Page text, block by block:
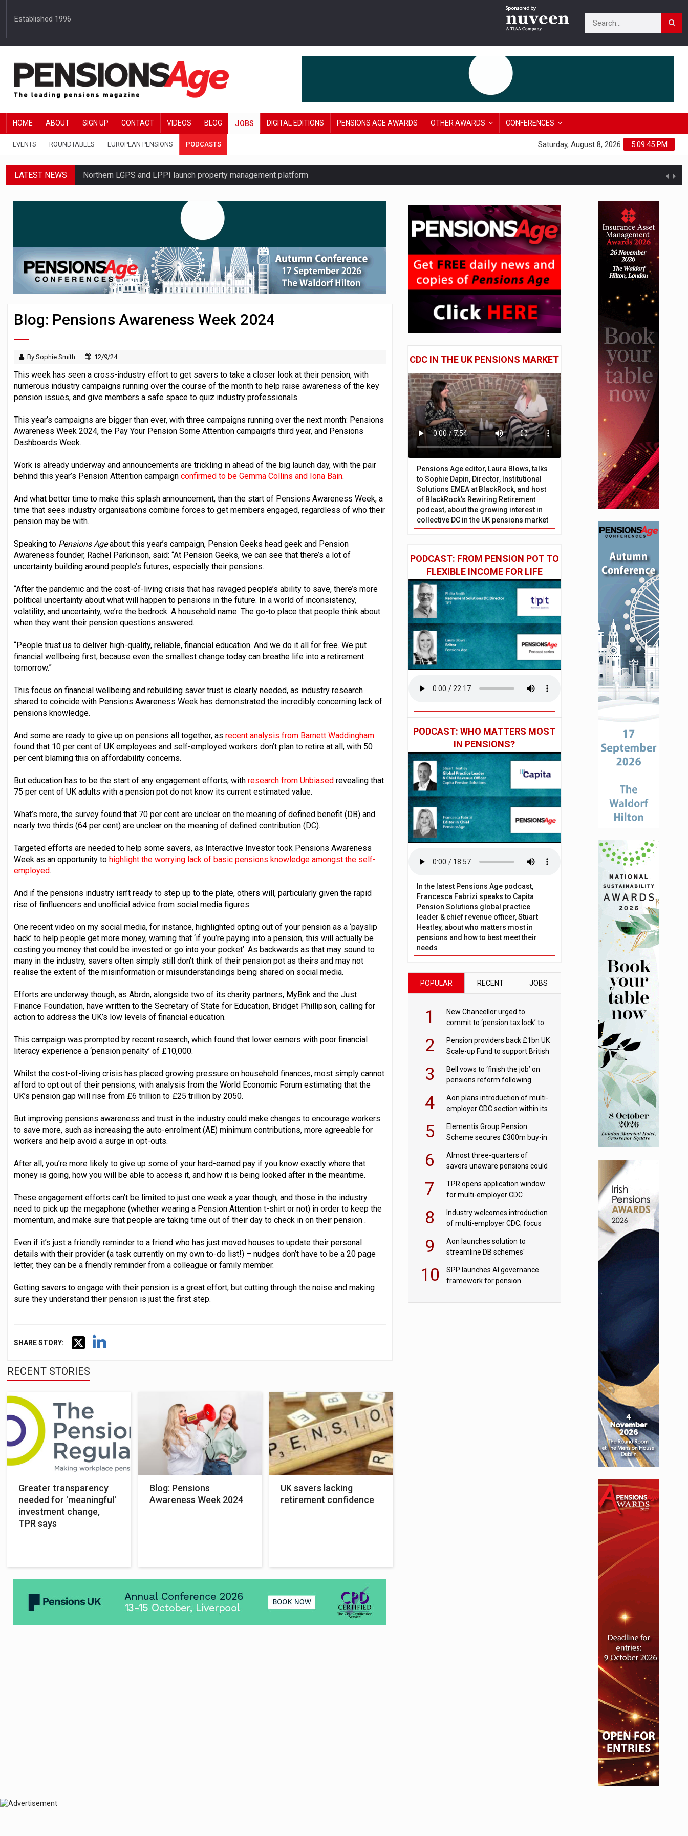
Established 1996
HOME ABOUT SIGN UP CONTACT VIDEOS BLOG JOBS DIGITAL EDITIONS PENSIONS AGE AWARDS OTHER AWARDS CONFERENCES
EVENTS ROUNDTABLES EUROPEAN PENSIONS PODCASTS 5:09:46 PM
Saturday, August 8, 2026
LATEST NEWS Northern LGPS and LPPI launch property management platform
Standard Life launches updated digital planning tool for pension savers
Aon plans introduction of multi-employer CDC section within its master trust
Investment management AUM hits record £11.1trn; pension assets' share falls to 25%
Blog: Pensions Awareness Week 2024
By Sophie Smith 12/9/24
This week has seen a cross-industry effort to get savers to take a closer look at their pension, with
numerous industry campaigns running over the course of the month to help raise awareness of the key
pension issues, and give members a safe space to quiz industry professionals.
This year’s campaigns are bigger than ever, with three campaigns running over the next month: Pensions
Awareness Week 2024, the Pay Your Pension Some Attention campaign’s third year, and Pensions
Dashboards Week.
Work is already underway and announcements are trickling in ahead of the big launch day, with the pair
behind this year’s Pension Attention campaign confirmed to be Gemma Collins and Iona Bain.
And what better time to make this splash announcement, than the start of Pensions Awareness Week, a
time that sees industry organisations combine forces to get members engaged, regardless of who their
pension may be with.
Speaking to Pensions Ageabout this year’s campaign, Pension Geeks head geek and Pension
Awareness founder, Rachel Parkinson, said: “At Pension Geeks, we can see that there’s a lot of
uncertainty building around people’s futures, especially their pensions.
“After the pandemic and the cost-of-living crisis that has ravaged people’s ability to save, there’s more
political uncertainty about what will happen to pensions in the future. In a world of inconsistency,
volatility, and uncertainty, we’re the bedrock. A household name. The go-to place that people think about
when they want their pension questions answered.
“People trust us to deliver high-quality, reliable, financial education. And we do it all for free. We put
financial wellbeing first, because even the smallest change today can breathe life into a retirement
tomorrow.”
This focus on financial wellbeing and rebuilding saver trust is clearly needed, as industry research
shared to coincide with Pensions Awareness Week has demonstrated the incredibly concerning lack of
pensions knowledge.
And some are ready to give up on pensions all together, as recent analysis from Barnett Waddingham
found that 10 per cent of UK employees and self-employed workers don’t plan to retire at all, with 50
per cent blaming this on affordability concerns.
But education has to be the start of any engagement efforts, with research from Unbiased revealing that
75 per cent of UK adults with a pension pot do not know its current estimated value.
What’s more, the survey found that 70 per cent are unclear on the meaning of defined benefit (DB) and
nearly two thirds (64 per cent) are unclear on the meaning of defined contribution (DC).
Targeted efforts are needed to help some savers, as Interactive Investor took Pensions Awareness
Week as an opportunity to highlight the worrying lack of basic pensions knowledge amongst the self-
employed.
And if the pensions industry isn’t ready to step up to the plate, others will, particularly given the rapid
rise of finfluencers and unofficial advice from social media figures.
One recent video on my social media, for instance, highlighted opting out of your pension as a ‘payslip
hack’ to help people get more money, warning that ‘if you’re paying into a pension, this will actually be
costing you money that could be invested or go into your pocket’. As backwards as that may sound to
many in the industry, savers often simply still don’t think of their pension pot as theirs and may not
realise the extent of the misinformation or misunderstandings being shared on social media.
Efforts are underway though, as Abrdn, alongside two of its charity partners, MyBnk and the Just
Finance Foundation, have written to the Secretary of State for Education, Bridget Phillipson, calling for
action to address the UK’s low levels of financial education.
This campaign was prompted by recent research, which found that lower earners with poor financial
literacy experience a ‘pension penalty’ of £10,000.
Whilst the cost-of-living crisis has placed growing pressure on household finances, most simply cannot
afford to opt out of their pensions, with analysis from the World Economic Forum estimating that the
UK’s pension gap will rise from £6 trillion to £25 trillion by 2050.
But improving pensions awareness and trust in the industry could make changes to encourage workers
to save more, such as increasing the auto-enrolment (AE) minimum contributions, more agreeable for
workers and help avoid a surge in opt-outs.
After all, you’re more likely to give up some of your hard-earned pay if you know exactly where that
money is going, how you will be able to access it, and how it is being looked after in the meantime.
These engagement efforts can’t be limited to just one week a year though, and those in the industry
need to pick up the megaphone (whether wearing a Pension Attention t-shirt or not) in order to keep the
momentum, and make sure that people are taking time out of their day to check in on their pension .
Even if it’s just a friendly reminder to a friend who has just moved houses to update their personal
details with their provider (a task currently on my own to-do list!) – nudges don’t have to be a 20 page
letter, they can be a friendly reminder from a colleague or family member.
Getting savers to engage with their pension is a great effort, but cutting through the noise and making
sure they understand their pension is just the first step.
SHARE STORY:
RECENT STORIES
Greater transparency
needed for 'meaningful'
investment change,
TPR says
Blog: Pensions
Awareness Week 2024
UK savers lacking
retirement confidence
CDC IN THE UK PENSIONS MARKET
Pensions Age editor, Laura Blows, talks
to Sophie Dapin, Director, Institutional
Solutions EMEA at BlackRock, and host
of BlackRock’s Rewiring Retirement
podcast, about the growing interest in
collective DC in the UK pensions market
PODCAST: FROM PENSION POT TO
FLEXIBLE INCOME FOR LIFE
PODCAST: WHO MATTERS MOST
IN PENSIONS?
In the latest Pensions Age podcast,
Francesca Fabrizi speaks to Capita
Pension Solutions global practice
leader & chief revenue officer, Stuart
Heatley, about who matters most in
pensions and how to best meet their
needs
POPULAR RECENT JOBS
1
New Chancellor urged to
commit to ‘pension tax lock’ to
2
Pension providers back £1bn UK
Scale-up Fund to support British
3
Bell vows to ‘finish the job’ on
pensions reform following
4
Aon plans introduction of multi-
employer CDC section within its
5
Elementis Group Pension
Scheme secures £300m buy-in
6
Almost three-quarters of
savers unaware pensions could
7
TPR opens application window
for multi-employer CDC
8
Industry welcomes introduction
of multi-employer CDC; focus
9
Aon launches solution to
streamline DB schemes'
10
SPP launches AI governance
framework for pension